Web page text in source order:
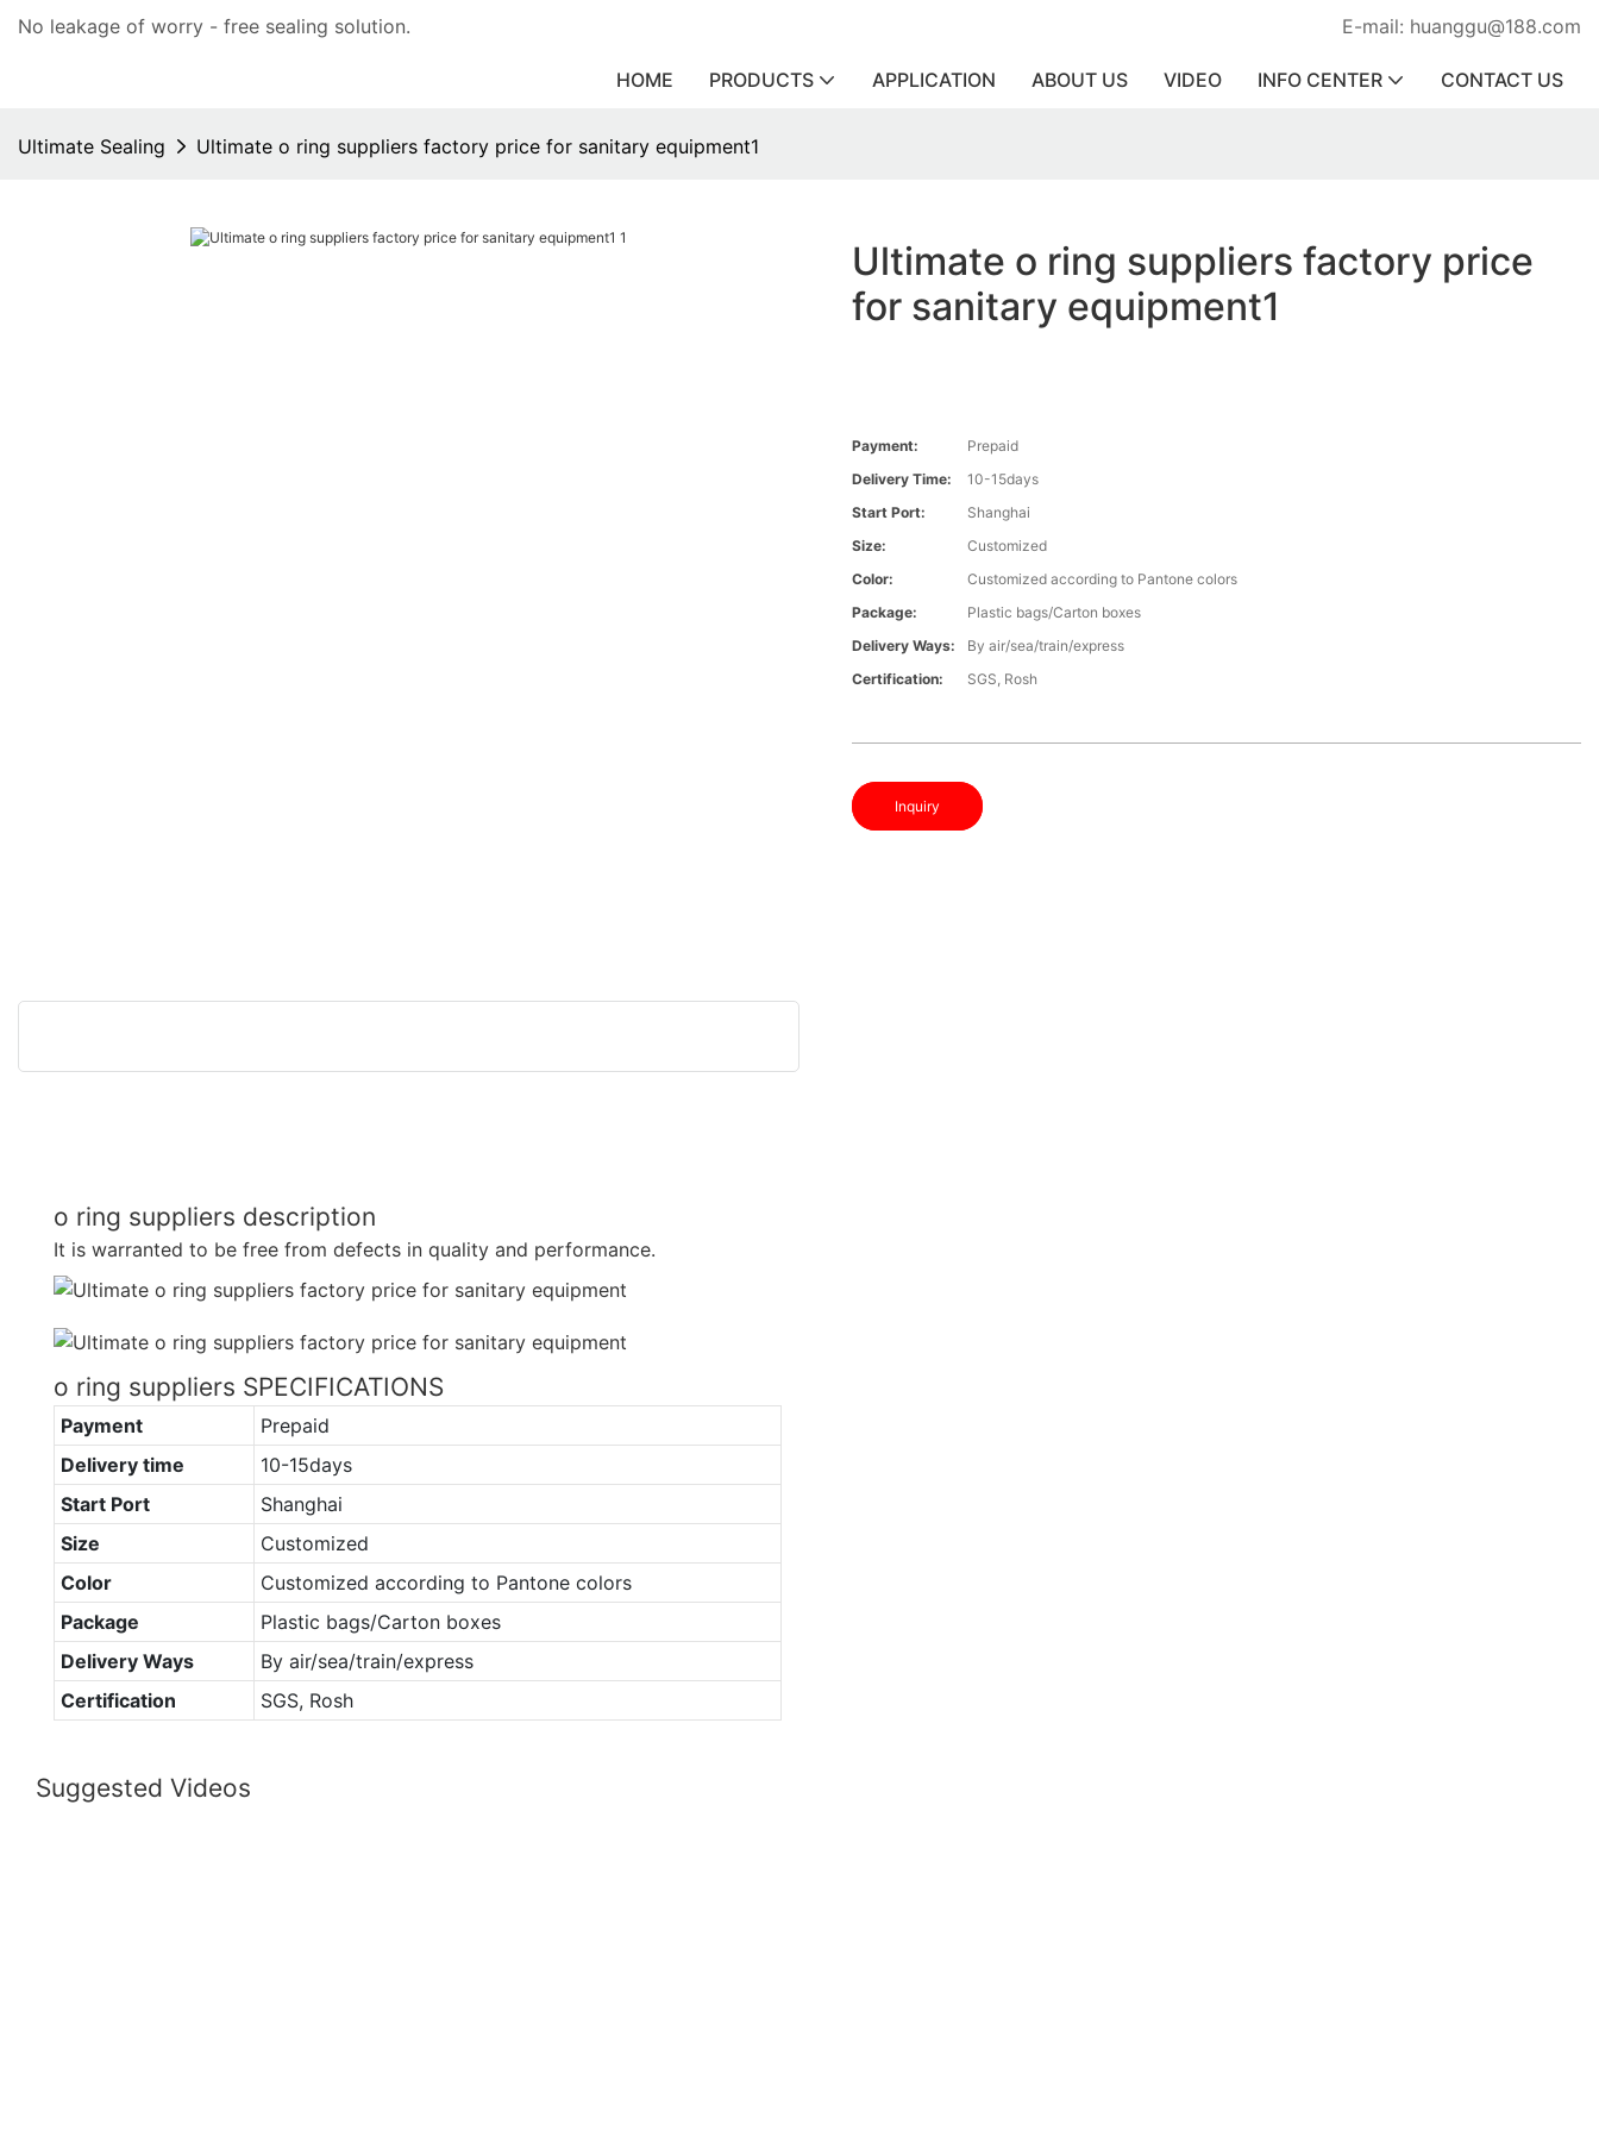
No leakage of worry - free sealing solution. E-mail: huanggu@188.com
HOME PRODUCTS APPLICATION ABOUT US VIDEO INFO CENTER CONTACT US
Ultimate Sealing Ultimate o ring suppliers factory price for sanitary equipment1
Ultimate o ring suppliers factory price
for sanitary equipment1
Payment:
Prepaid
Delivery Time:
10-15days
Start Port:
Shanghai
Size:
Customized
Color:
Customized according to Pantone colors
Package:
Plastic bags/Carton boxes
Delivery Ways:
By air/sea/train/express
Certification:
SGS, Rosh
Inquiry
o ring suppliers description
It is warranted to be free from defects in quality and performance.
o ring suppliers SPECIFICATIONS
Payment
Prepaid
Delivery time
10-15days
Start Port
Shanghai
Size
Customized
Color
Customized according to Pantone colors
Package
Plastic bags/Carton boxes
Delivery Ways
By air/sea/train/express
Certification
SGS, Rosh
Suggested Videos